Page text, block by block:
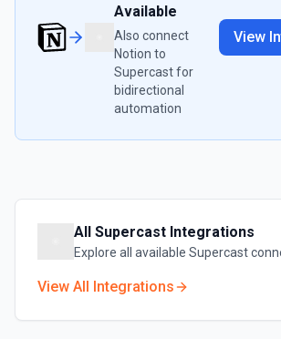
Available
Also connect
Notion to
Supercastfor
bidirectional
automation
View
All Supercast Integrations
Explore all available Supercast
View All Integrations